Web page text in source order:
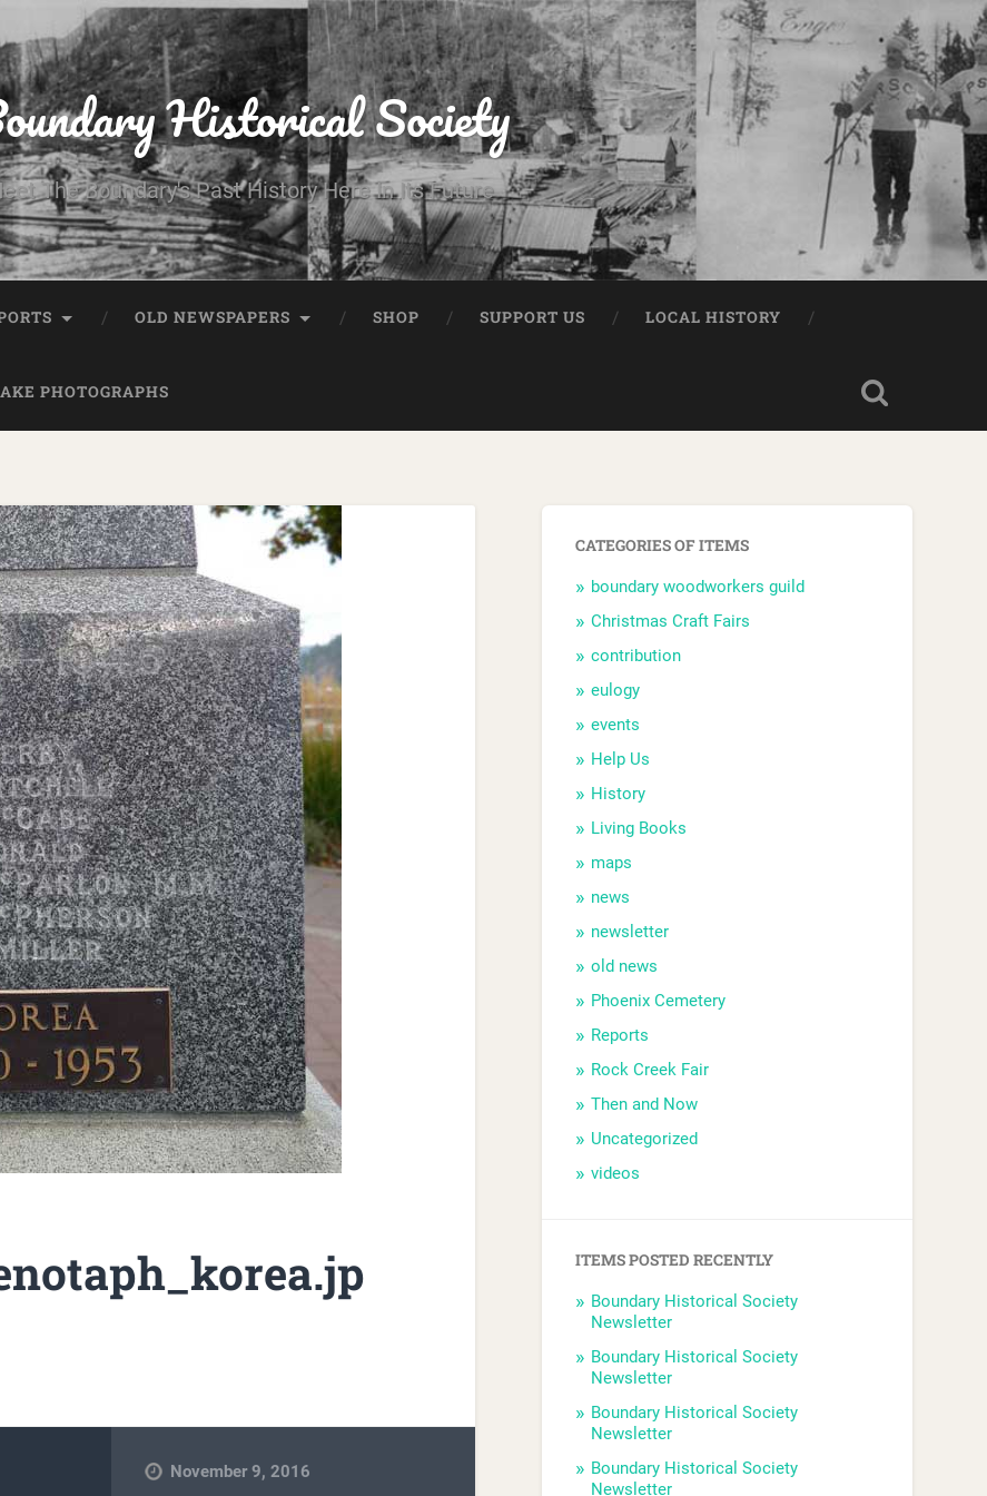
Historical Society
The Boundary's Past History Here In Its Future
OLD NEWSPAPERS SHOP SUPPORT US LOCAL HISTORY
PHOTOGRAPHS
November 9, 2016
CATEGORIES OF ITEMS
boundary woodworkers guild
Christmas Craft Fairs
contribution
eulogy
events
Help Us
History
Living Books
maps
news
newsletter
old news
Phoenix Cemetery
Reports
Rock Creek Fair
Then and Now
Uncategorized
videos
ITEMS POSTED RECENTLY
Boundary Historical Society
Newsletter
Boundary Historical Society
Newsletter
Boundary Historical Society
Newsletter
Boundary Historical Society
Newsletter